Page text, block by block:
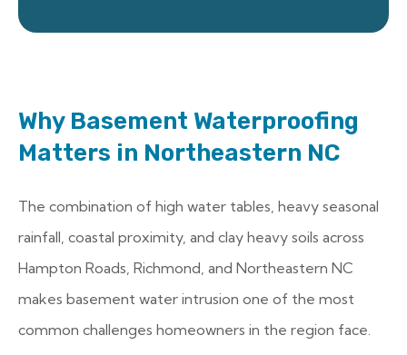
Why Basement Waterproofing
Matters in Northeastern NC
The combination of high water tables, heavy seasonal
rainfall, coastal proximity, and clay heavy soils across
Hampton Roads, Richmond, and Northeastern NC
makes basement water intrusion one of the most
common challenges homeowners in the region face.